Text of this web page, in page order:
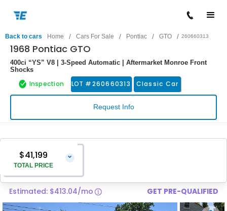
Back to cars Home / Cars For Sale / Pontiac / GTO / 260660313
1968 Pontiac GTO
400ci “YS” V8 | 3-Speed Automatic | Aftermarket Monroe Front
Shocks
Inspection LOT #260660313 Classic Car
Request Info
$41,199
TOTAL PRICE
⌄
Vehicle Price
Pre-Delivery Service Charge
$1,299
Estimated: $413.04/mo GET PRE-QUALIFIED